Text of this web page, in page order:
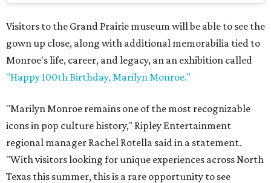
Visitors to the Grand Prairie museum will be able to see the
gown up close, along with additional memorabilia tied to
Monroe's life, career, and legacy, an an exhibition called
"Happy 100th Birthday, Marilyn Monroe."
"Marilyn Monroe remains one of the most recognizable
icons in pop culture history," Ripley Entertainment
regional manager Rachel Rotella said in a statement.
"With visitors looking for unique experiences across North
Texas this summer, this is a rare opportunity to see